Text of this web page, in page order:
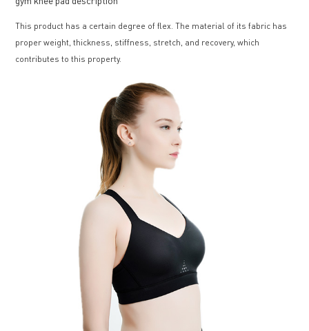
This product has a certain degree of flex. The material of its fabric has
proper weight, thickness, stiffness, stretch, and recovery, which
contributes to this property.